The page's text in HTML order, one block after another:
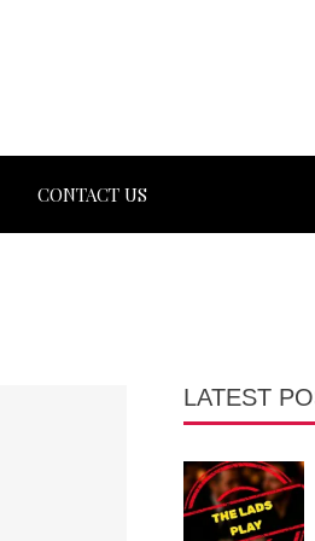
CONTACT US
LATEST